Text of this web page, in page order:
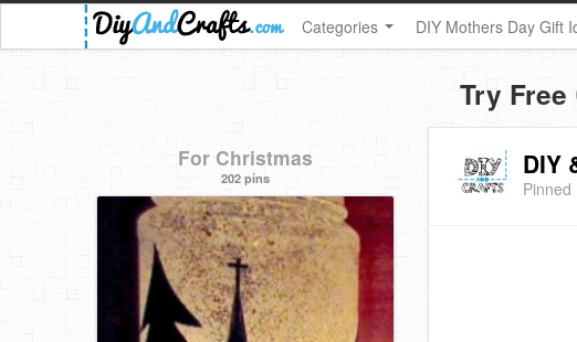
Categories DIY Mothers Day Gift
Try Free
DIY
For Christmas
202 pins